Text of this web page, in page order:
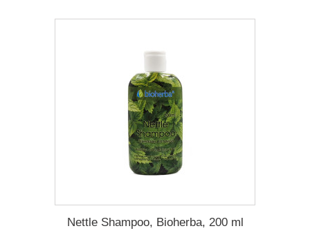
Nettle Shampoo, Bioherba, 200 ml